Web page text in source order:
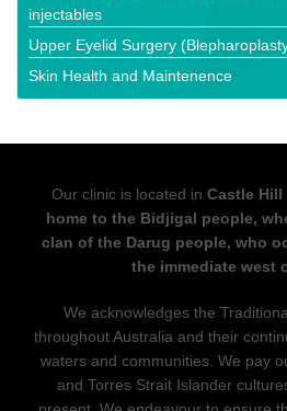
injectables
Upper Eyelid Surgery
Skin Health and Maintenence
Our clinic is located in Castle
home to the Bidjigal people,
clan of the Darug people, who
the immediate west
We acknowledges the
throughout Australia and their
waters and communities. We pay
and Torres Strait Islander